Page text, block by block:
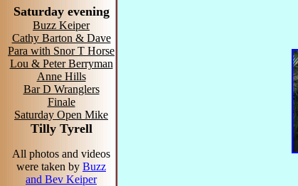
Saturday evening
Buzz Keiper
Cathy Barton & Dave
Para with Snor T Horse
Lou & Peter Berryman
Anne Hills
Bar D Wranglers
Finale
Saturday Open Mike
Tilly Tyrell
All photos and videos
were taken by Buzz
and Bev Keiper